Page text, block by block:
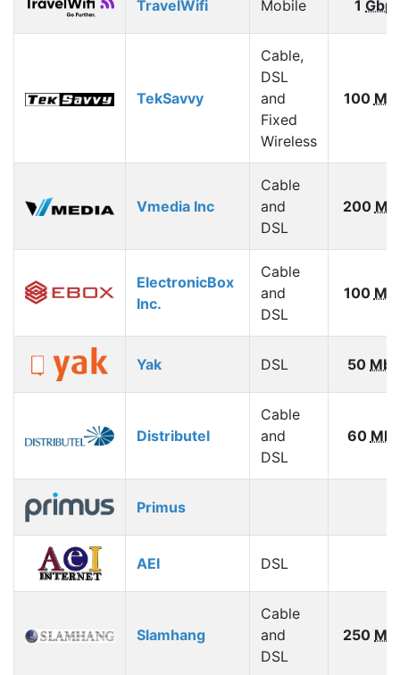
TravelWifi Mobile 1
TekSavvy
Cable,
DSL
and
Fixed
Wireless
100
Vmedia Inc
Cable
and
DSL
200
ElectronicBox
Inc.
Cable
and
DSL
100
Yak DSL 50
Distributel
Cable
and
DSL
60
Primus
AEI DSL
Slamhang
Cable
and
DSL
250